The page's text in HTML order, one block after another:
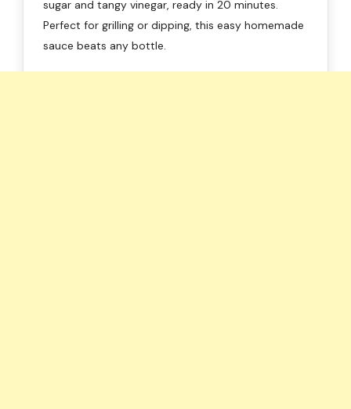
sugar and tangy vinegar, ready in 20 minutes.
Perfect for grilling or dipping, this easy homemade
sauce beats any bottle.